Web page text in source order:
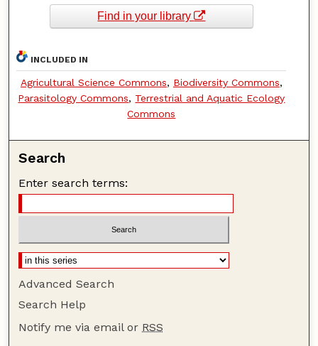
Find in your library
INCLUDED IN
Agricultural Science Commons, Biodiversity Commons,
Parasitology Commons, Terrestrial and Aquatic Ecology
Commons
Search
Enter search terms:
Advanced Search
Search Help
Notify me via email or RSS